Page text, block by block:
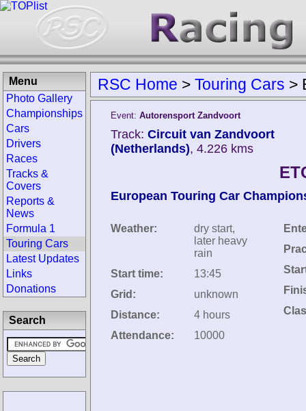
RSC Home > Touring Cars >
Event: Autorensport Zandvoort
Track: Circuit van Zandvoort
(Netherlands), 4.226 kms
European Touring Car
Weather:
dry start,
later heavy
rain
Start time:
13:45
Grid:
unknown
Distance:
4 hours
Attendance:
10000
Menu
Photo Gallery
Championships
Cars
Drivers
Races
Tracks &
Covers
Reports &
News
Formula 1
Touring Cars
Latest Updates
Links
Donations
Search